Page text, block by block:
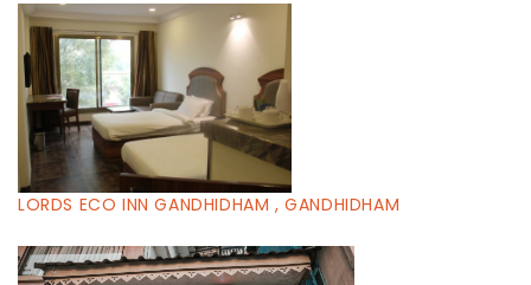
LORDS ECO INN GANDHIDHAM , GANDHIDHAM